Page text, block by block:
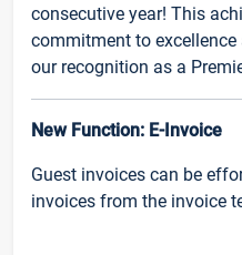
consecutive year! This
commitment to
our recognition as a
New Function: E-Invoice
Guest invoices can be
invoices from the invoice